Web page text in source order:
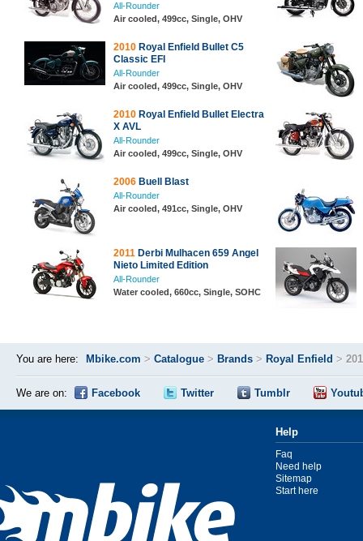
All-Rounder
Air cooled, 499cc, Single, OHV
2010 Royal Enfield Bullet C5
Classic EFI
All-Rounder
Air cooled, 499cc, Single, OHV
2010 Royal Enfield Bullet Electra
X AVL
All-Rounder
Air cooled, 499cc, Single, OHV
2006 Buell Blast
All-Rounder
Air cooled, 491cc, Single, OHV
2011 Derbi Mulhacen 659 Angel
Nieto Limited Edition
All-Rounder
Water cooled, 660cc, Single, SOHC
You are here: Mbike.com > Catalogue > Brands > Royal Enfield >
We are on: Facebook Twitter Tumblr
Help
Faq
Need help
Sitemap
Start here